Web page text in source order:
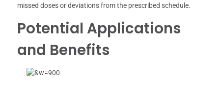
missed doses or deviations from the prescribed schedule.
Potential Applications
and Benefits